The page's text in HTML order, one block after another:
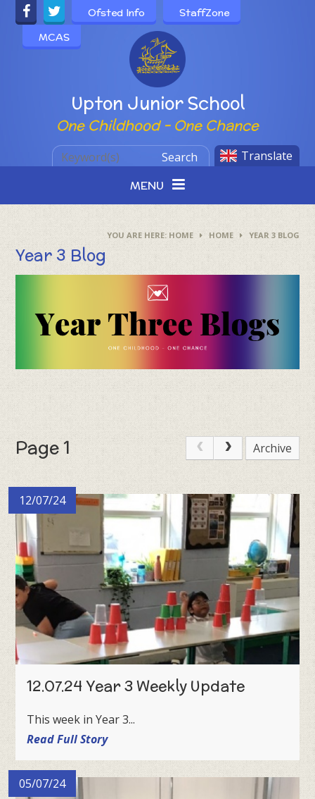
Skip to content ↓
Powered by
Upton Junior School
One Childhood - One Chance
Ofsted Info
StaffZone
MCAS
Translate
Search
MENU
HOME HOME YEAR 3 BLOG
Year 3 Blog
Page 1 Archive
12/07/24
12.07.24 Year 3 Weekly Update
This week in Year 3...
Read Full Story
05/07/24